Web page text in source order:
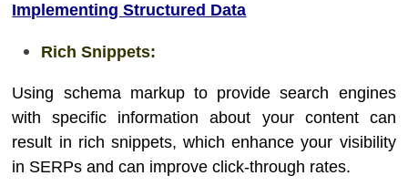
Implementing Structured Data
Rich Snippets:
Using schema markup to provide search engines
with specific information about your content can
result in rich snippets, which enhance your visibility
in SERPs and can improve click-through rates.